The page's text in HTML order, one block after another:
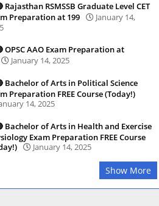
Rajasthan RSMSSB Graduate Level CET
Preparation at 199
January 14,
OPSC AAO Exam Preparation at
January 14, 2025
Bachelor of Arts in Political Science
Preparation FREE Course (Today!)
14, 2025
Bachelor of Arts in Health and Exercise
Exam Preparation FREE Course
January 14, 2025
Show More